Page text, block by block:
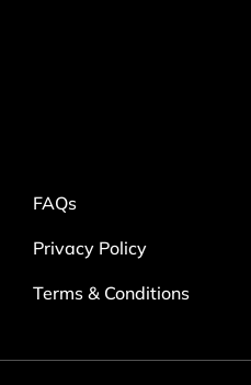
FAQs
Privacy Policy
Terms & Conditions